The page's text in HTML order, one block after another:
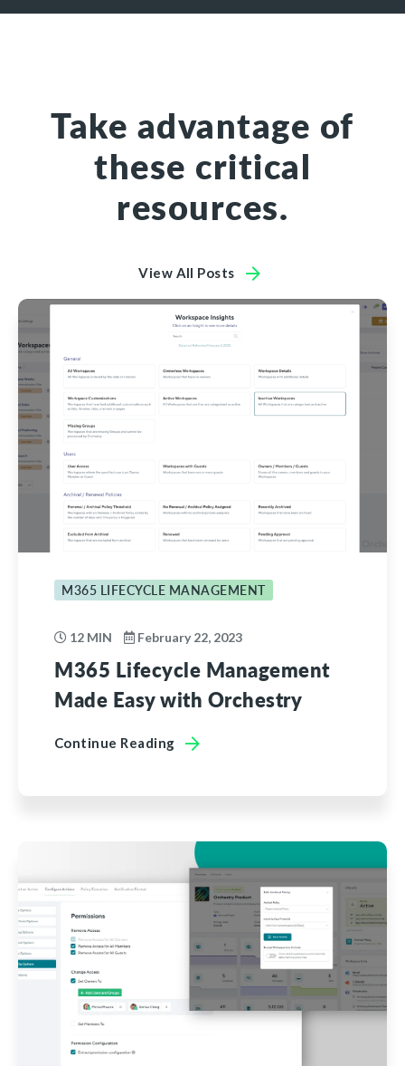
Take advantage of
these critical
resources.
View All Posts
M365 LIFECYCLE MANAGEMENT
12 MIN February 22, 2023
M365 Lifecycle Management
Made Easy with Orchestry
Continue Reading